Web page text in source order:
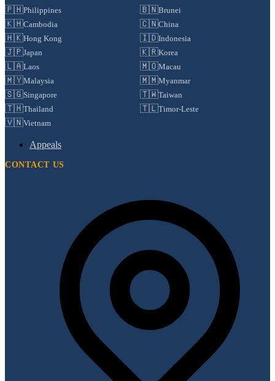
🇵🇭Philippines 🇧🇳Brunei
🇰🇭Cambodia 🇨🇳China
🇭🇰Hong Kong 🇮🇩Indonesia
🇯🇵Japan 🇰🇷Korea
🇱🇦Laos 🇲🇴Macau
🇲🇾Malaysia 🇲🇲Myanmar
🇸🇬Singapore 🇹🇼Taiwan
🇹🇭Thailand 🇹🇱Timor-Leste
🇻🇳Vietnam
Appeals
CONTACT US